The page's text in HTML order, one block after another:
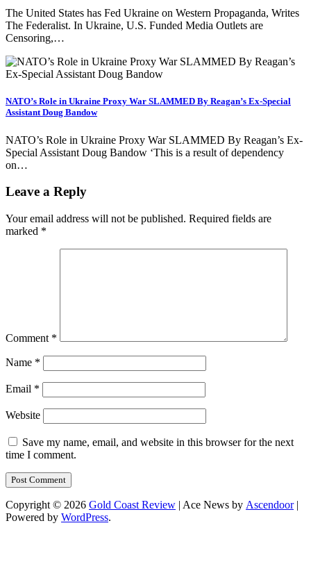
The United States has Fed Ukraine on Western Propaganda, Writes
The Federalist. In Ukraine, U.S. Funded Media Outlets are
Censoring,…
NATO’s Role in Ukraine Proxy War SLAMMED By Reagan’s Ex-Special
Assistant Doug Bandow
NATO’s Role in Ukraine Proxy War SLAMMED By Reagan’s Ex-
Special Assistant Doug Bandow ‘This is a result of dependency
on…
Leave a Reply
Your email address will not be published. Required fields are
marked *
Comment *
Name *
Email *
Website
Save my name, email, and website in this browser for the next
time I comment.
Copyright © 2026 Gold Coast Review | Ace News by Ascendoor|
Powered by WordPress.